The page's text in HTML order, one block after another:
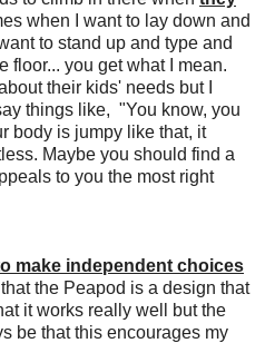
when I want to lay down and
to stand up and type and
floor... you get what I mean.
their kids' needs but I
things like, "You know, you
body is jumpy like that, it
Maybe you should find a
to you the most right
make independent choices
the Peapod is a design that
it works really well but the
be that this encourages my